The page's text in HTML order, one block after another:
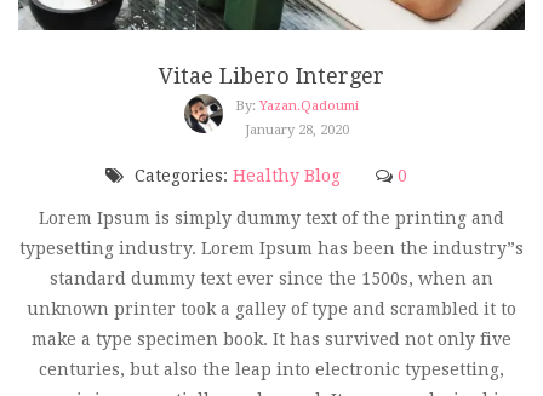
Vitae Libero Interger
By: Yazan.qadoumi
January 28, 2020
Categories: Healthy Blog 0
Lorem Ipsum is simply dummy text of the printing and
typesetting industry. Lorem Ipsum has been the industry”s
standard dummy text ever since the 1500s, when an
unknown printer took a galley of type and scrambled it to
make a type specimen book. It has survived not only five
centuries, but also the leap into electronic typesetting,